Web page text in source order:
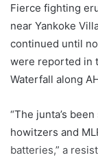
Fierce fighting
near Yankoke
continued until
were reported in
Waterfall along
“The junta’s
howitzers and
batteries,” a